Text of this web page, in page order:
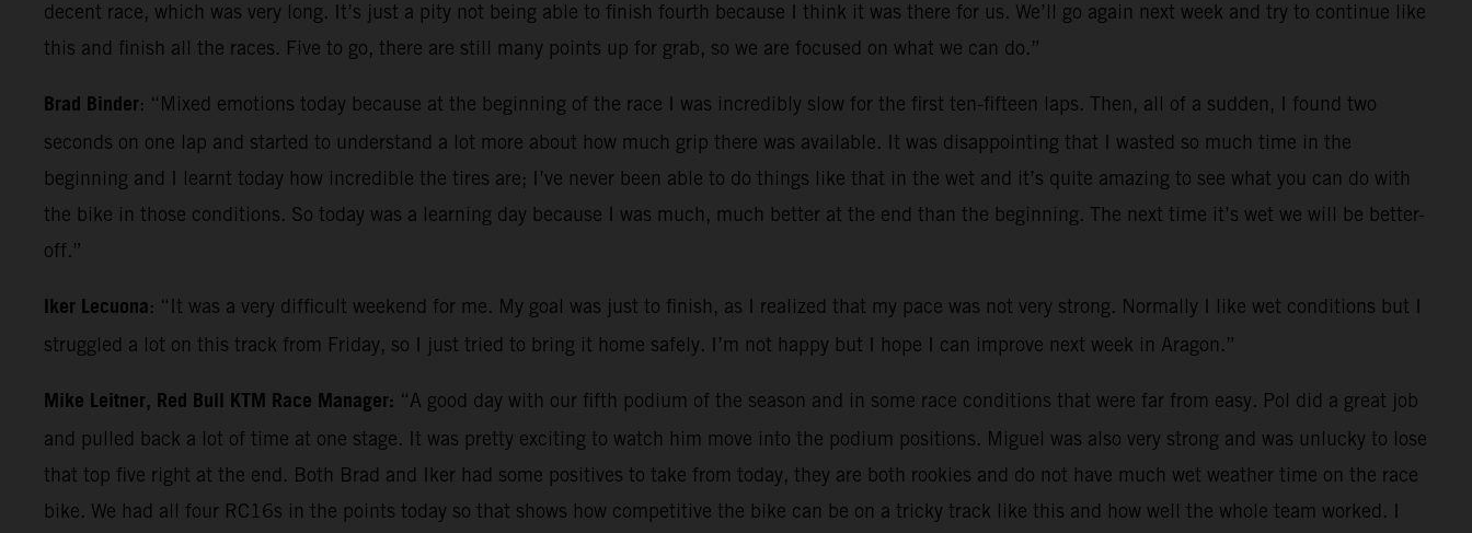
decent race, which was very long. It’s just a pity not being able to finish fourth because I think it was there for us. We’ll go again next week and try to continue like
this and finish all the races. Five to go, there are still many points up for grab, so we are focused on what we can do.”
Brad Binder: “Mixed emotions today because at the beginning of the race I was incredibly slow for the first ten-fifteen laps. Then, all of a sudden, I found two
seconds on one lap and started to understand a lot more about how much grip there was available. It was disappointing that I wasted so much time in the
beginning and I learnt today how incredible the tires are; I’ve never been able to do things like that in the wet and it’s quite amazing to see what you can do with
the bike in those conditions. So today was a learning day because I was much, much better at the end than the beginning. The next time it’s wet we will be better-
off.”
Iker Lecuona: “It was a very difficult weekend for me. My goal was just to finish, as I realized that my pace was not very strong. Normally I like wet conditions but I
struggled a lot on this track from Friday, so I just tried to bring it home safely. I’m not happy but I hope I can improve next week in Aragon.”
Mike Leitner, Red Bull KTM Race Manager: “A good day with our fifth podium of the season and in some race conditions that were far from easy. Pol did a great job
and pulled back a lot of time at one stage. It was pretty exciting to watch him move into the podium positions. Miguel was also very strong and was unlucky to lose
that top five right at the end. Both Brad and Iker had some positives to take from today, they are both rookies and do not have much wet weather time on the race
bike. We had all four RC16s in the points today so that shows how competitive the bike can be on a tricky track like this and how well the whole team worked. I